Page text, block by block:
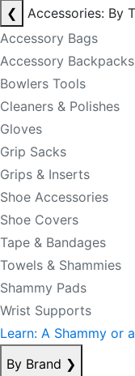
❮
Accessories: By
Accessory Bags
Accessory Backpacks
Bowlers Tools
Cleaners & Polishes
Gloves
Grip Sacks
Grips & Inserts
Shoe Accessories
Shoe Covers
Tape & Bandages
Towels & Shammies
Shammy Pads
Wrist Supports
Learn: A Shammy or
By Brand ❯